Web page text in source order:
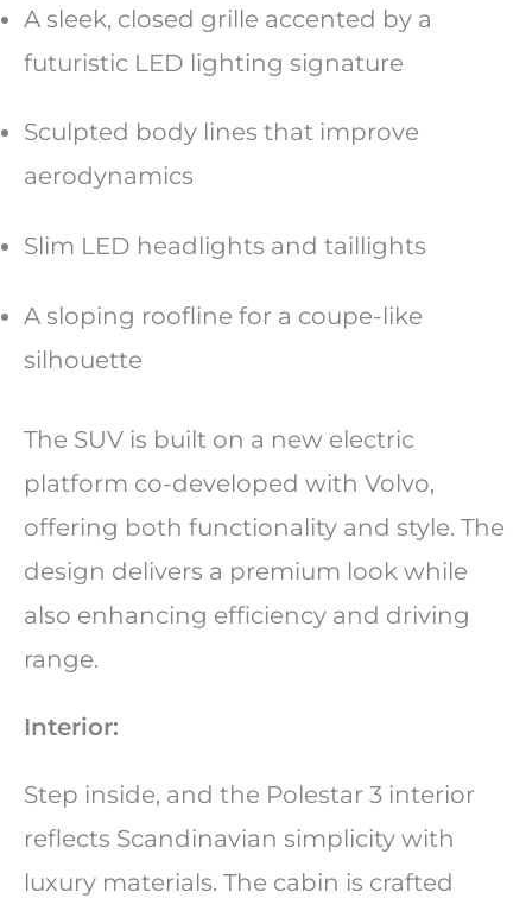
A sleek, closed grille accented by a
futuristic LED lighting signature
Sculpted body lines that improve
aerodynamics
Slim LED headlights and taillights
A sloping roofline for a coupe-like
silhouette
The SUV is built on a new electric
platform co-developed with Volvo,
offering both functionality and style. The
design delivers a premium look while
also enhancing efficiency and driving
range.
Interior:
Step inside, and the Polestar 3 interior
reflects Scandinavian simplicity with
luxury materials. The cabin is crafted